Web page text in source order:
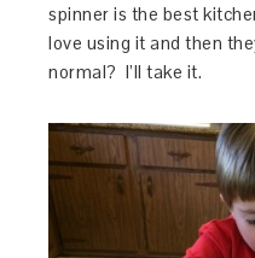
spinner is the best
love using it and then
normal? I’ll take it.